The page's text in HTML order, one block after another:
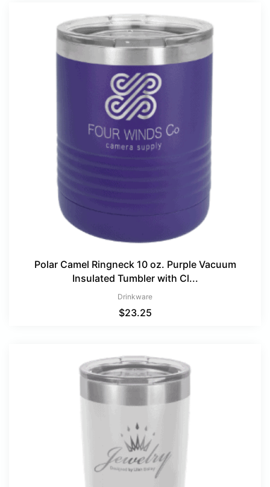
Polar Camel Ringneck 10 oz. Purple Vacuum
Insulated Tumbler with Cl...
Drinkware
$23.25